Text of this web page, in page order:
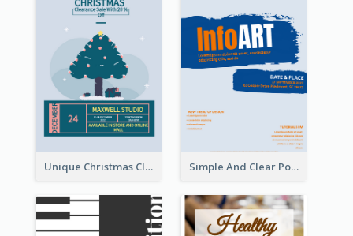
Unique Christmas Clearance Discount Poster Design Simple And Clear Poster Design For InfoART